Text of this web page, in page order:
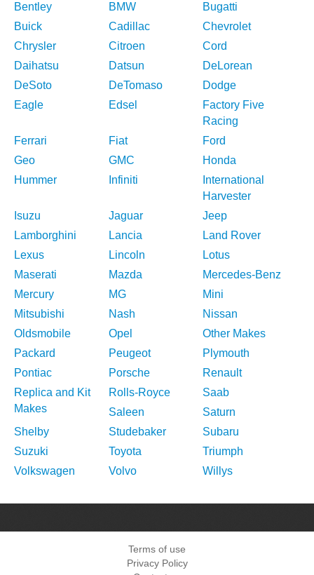
Bentley
BMW
Bugatti
Buick
Cadillac
Chevrolet
Chrysler
Citroen
Cord
Daihatsu
Datsun
DeLorean
DeSoto
DeTomaso
Dodge
Eagle
Edsel
Factory Five
Racing
Ferrari
Fiat
Ford
Geo
GMC
Honda
Hummer
Infiniti
International
Harvester
Isuzu
Jaguar
Jeep
Lamborghini
Lancia
Land Rover
Lexus
Lincoln
Lotus
Maserati
Mazda
Mercedes-Benz
Mercury
MG
Mini
Mitsubishi
Nash
Nissan
Oldsmobile
Opel
Other Makes
Packard
Peugeot
Plymouth
Pontiac
Porsche
Renault
Replica and Kit
Makes
Rolls-Royce
Saab
Saleen
Saturn
Shelby
Studebaker
Subaru
Suzuki
Toyota
Triumph
Volkswagen
Volvo Willys
Terms of use
Privacy Policy